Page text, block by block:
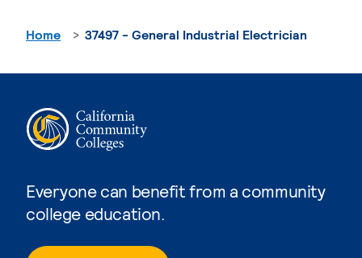
Everyone can benefit from a community
college education.
Home 37497 - General Industrial Electrician